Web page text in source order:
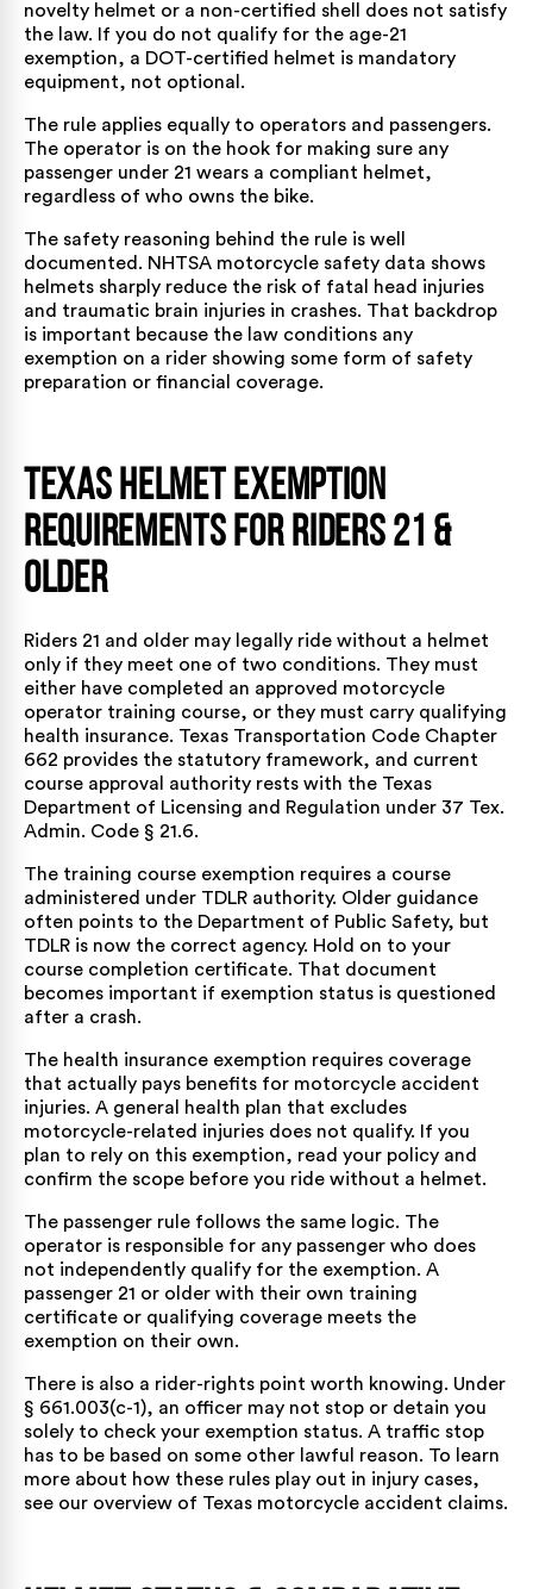
novelty helmet or a non-certified shell does not satisfy
the law. If you do not qualify for the age-21
exemption, a DOT-certified helmet is mandatory
equipment, not optional.
The rule applies equally to operators and passengers.
The operator is on the hook for making sure any
passenger under 21 wears a compliant helmet,
regardless of who owns the bike.
The safety reasoning behind the rule is well
documented. NHTSA motorcycle safety data shows
helmets sharply reduce the risk of fatal head injuries
and traumatic brain injuries in crashes. That backdrop
is important because the law conditions any
exemption on a rider showing some form of safety
preparation or financial coverage.
Texas Helmet Exemption
Requirements for Riders 21 &
Older
Riders 21 and older may legally ride without a helmet
only if they meet one of two conditions. They must
either have completed an approved motorcycle
operator training course, or they must carry qualifying
health insurance. Texas Transportation Code Chapter
662 provides the statutory framework, and current
course approval authority rests with the Texas
Department of Licensing and Regulation under 37 Tex.
Admin. Code § 21.6.
The training course exemption requires a course
administered under TDLR authority. Older guidance
often points to the Department of Public Safety, but
TDLR is now the correct agency. Hold on to your
course completion certificate. That document
becomes important if exemption status is questioned
after a crash.
The health insurance exemption requires coverage
that actually pays benefits for motorcycle accident
injuries. A general health plan that excludes
motorcycle-related injuries does not qualify. If you
plan to rely on this exemption, read your policy and
confirm the scope before you ride without a helmet.
The passenger rule follows the same logic. The
operator is responsible for any passenger who does
not independently qualify for the exemption. A
passenger 21 or older with their own training
certificate or qualifying coverage meets the
exemption on their own.
There is also a rider-rights point worth knowing. Under
§ 661.003(c-1), an officer may not stop or detain you
solely to check your exemption status. A traffic stop
has to be based on some other lawful reason. To learn
more about how these rules play out in injury cases,
see our overview of Texas motorcycle accident claims.